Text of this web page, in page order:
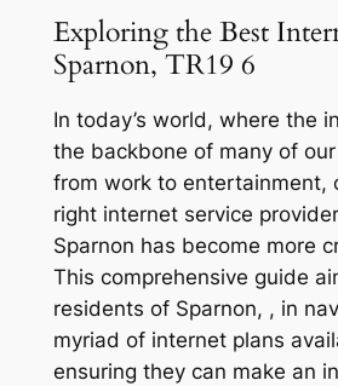
Exploring the Best
Sparnon, TR19 6
In today’s world, where the
the backbone of many of
from work to entertainment,
right internet service
Sparnon has become more
This comprehensive guide
residents of Sparnon, , in
myriad of internet plans
ensuring they can make an